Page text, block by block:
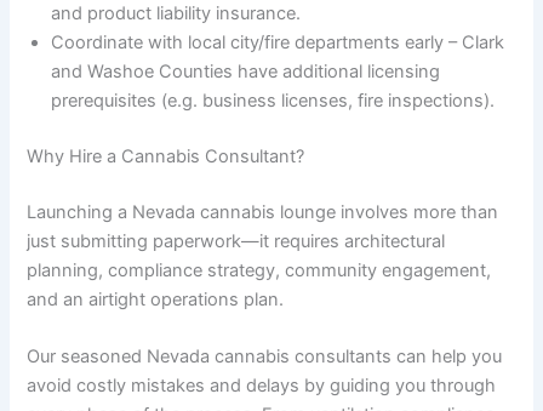
and product liability insurance.
Coordinate with local city/fire departments early – Clark
and Washoe Counties have additional licensing
prerequisites (e.g. business licenses, fire inspections).
Why Hire a Cannabis Consultant?
Launching a Nevada cannabis lounge involves more than
just submitting paperwork—it requires architectural
planning, compliance strategy, community engagement,
and an airtight operations plan.
Our seasoned Nevada cannabis consultants can help you
avoid costly mistakes and delays by guiding you through